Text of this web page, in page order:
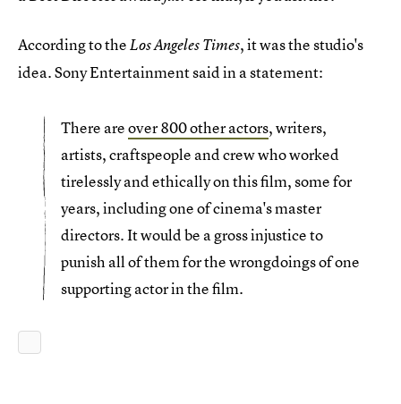
According to theLos Angeles Times, it was the studio's
idea. Sony Entertainment said in a statement:
There areover 800 other actors, writers,
artists, craftspeople and crew who worked
tirelessly and ethically on this film, some for
years, including one of cinema's master
directors. It would be a gross injustice to
punish all of them for the wrongdoings of one
supporting actor in the film.